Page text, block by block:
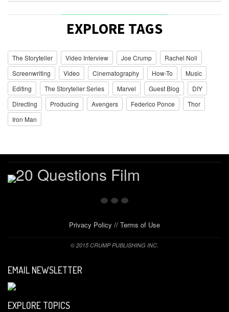
EXPLORE TAGS
The Storyteller Video Interview Joe Crump
Rachel Noll
Screenwriting
Video Cinematography How-To
Music
Editing
The Storyteller Series Marvel Guest Blog
DIY
Directing
Producing Avengers Federico Ponce
Thor
Iron Man
Privacy Policy // Terms of Use
© 2015 CRUMP PUBLISHING INC.
EMAIL NEWSLETTER
EXPLORE TOPICS